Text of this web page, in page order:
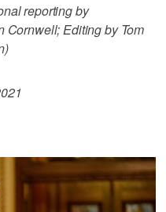
reporting by
Cornwell; Editing by Tom